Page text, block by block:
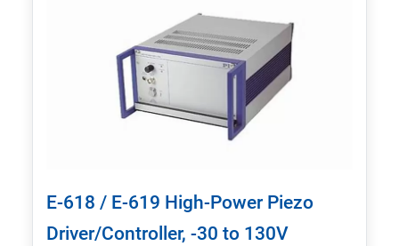
E-618 / E-619 High-Power Piezo
Driver/Controller, -30 to 130V